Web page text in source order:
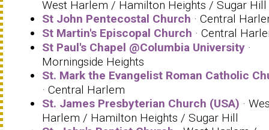
West Harlem / Hamilton Heights / Sugar Hill
St John Pentecostal Church · Central
St Martin's Episcopal Church · Central
St Paul's Chapel @Columbia University ·
Morningside Heights
St. Mark the Evangelist Roman Catholic
· Central Harlem
St. James Presbyterian Church (USA) ·
Harlem / Hamilton Heights / Sugar Hill